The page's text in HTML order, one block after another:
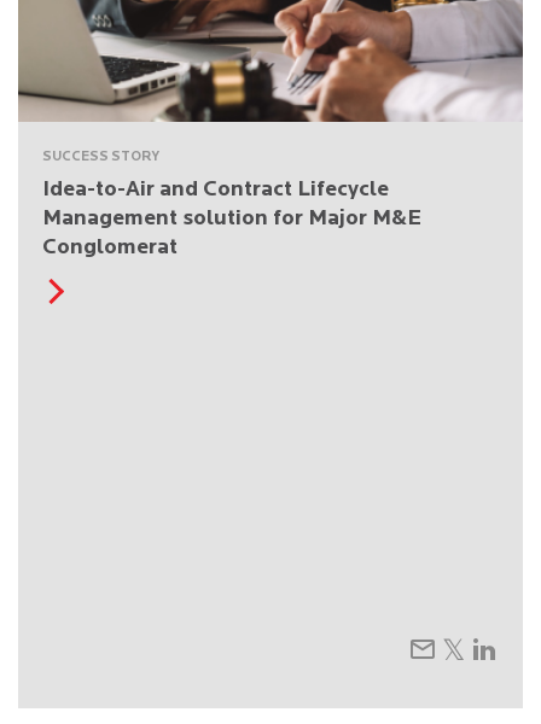
SUCCESS STORY
Idea-to-Air and Contract Lifecycle
Management solution for Major M&E
Conglomerat